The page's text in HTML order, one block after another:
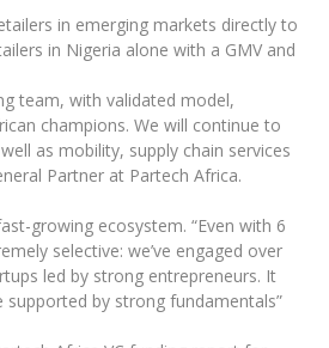
in emerging markets directly to
in Nigeria alone with a GMV and
team, with validated model,
champions. We will continue to
as mobility, supply chain services
Partner at Partech Africa.
growing ecosystem. “Even with 6
selective: we’ve engaged over
led by strong entrepreneurs. It
by strong fundamentals”